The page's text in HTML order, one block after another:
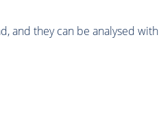
and they can be analysed